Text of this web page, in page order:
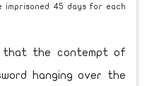
imprisoned 45 days for each
that the contempt of
hanging over the